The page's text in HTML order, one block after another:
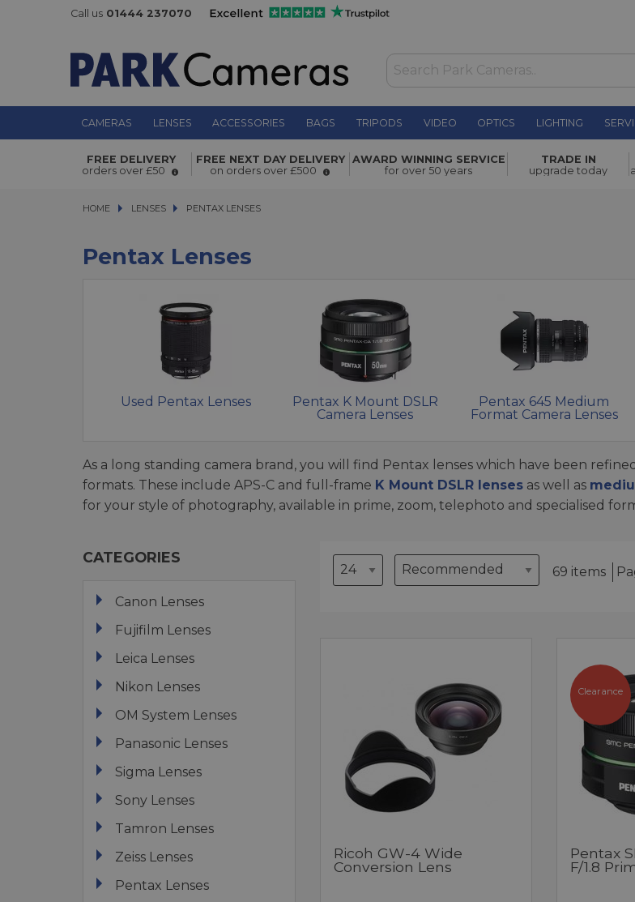
Call us 01444 237070
CAMERAS LENSES ACCESSORIES BAGS TRIPODS VIDEO OPTICS LIGHTING
FREE DELIVERY
orders over £50
FREE NEXT DAY DELIVERY
on orders over £500
AWARD WINNING SERVICE
for over 50 years
TRADE IN
upgrade today
HOME LENSES
LENSES PENTAX LENSES
PENTAX LENSES
Pentax Lenses
Used Pentax Lenses
Pentax K Mount DSLR
Camera Lenses
Pentax 645 Medium
Format Camera Lenses
As a long standing camera brand, you will find Pentax lenses which have been
formats. These include APS-C and full-frame K Mount DSLR lenses as well as
for your style of photography, available in prime, zoom, telephoto and specialised
CATEGORIES
Canon Lenses
Fujifilm Lenses
Leica Lenses
Nikon Lenses
OM System Lenses
Panasonic Lenses
Sigma Lenses
Sony Lenses
Tamron Lenses
Zeiss Lenses
Pentax Lenses
69 items
Ricoh GW-4 Wide
Conversion Lens
Clearance
Pentax
F/1.8